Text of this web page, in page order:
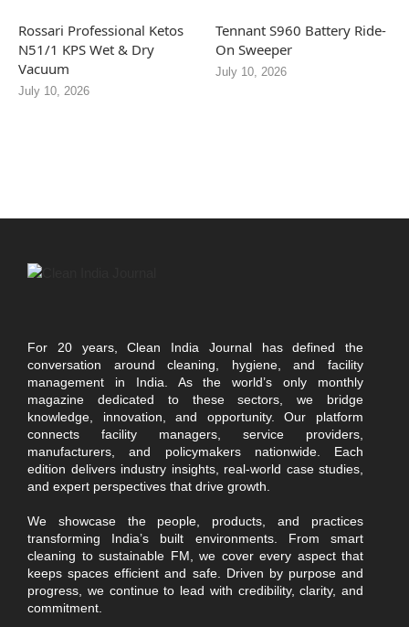
Rossari Professional Ketos
N51/1 KPS Wet & Dry
Vacuum
July 10, 2026
Tennant S960 Battery Ride-
On Sweeper
July 10, 2026
For 20 years, Clean India Journal has defined the
conversation around cleaning, hygiene, and facility
management in India. As the world’s only monthly
magazine dedicated to these sectors, we bridge
knowledge, innovation, and opportunity. Our platform
connects facility managers, service providers,
manufacturers, and policymakers nationwide. Each
edition delivers industry insights, real-world case studies,
and expert perspectives that drive growth.
We showcase the people, products, and practices
transforming India’s built environments. From smart
cleaning to sustainable FM, we cover every aspect that
keeps spaces efficient and safe. Driven by purpose and
progress, we continue to lead with credibility, clarity, and
commitment.